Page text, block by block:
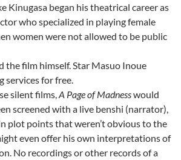
Kinugasa began his theatrical career as
who specialized in playing female
women were not allowed to be public
the film himself. Star Masuo Inoue
services for free.
silent films,A Page of Madnesswould
screened with a live benshi (narrator),
plot points that weren’t obvious to the
even offer his own interpretations of
No recordings or other records of a